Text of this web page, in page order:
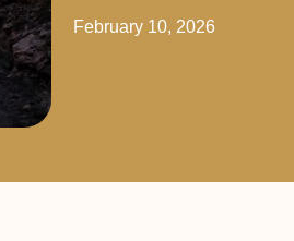
February 10, 2026